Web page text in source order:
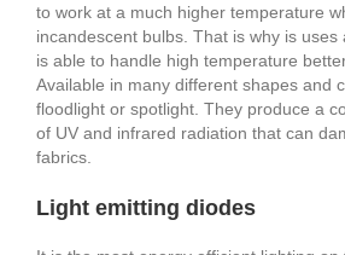
to work at a much higher temperature
incandescent bulbs. That is why is
is able to handle high temperature
Available in many different shapes and
floodlight or spotlight. They produce a
of UV and infrared radiation that can
fabrics.
Light emitting diodes